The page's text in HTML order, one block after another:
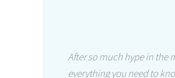
After so much hype in the
everything you need to